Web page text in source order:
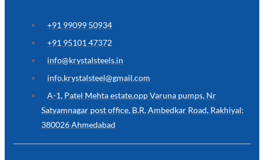
FOR
NOT
HERE
CONTACT
US
TECHNICAL
+91 99099 50934
+91 95101 47372
info@krystalsteels.in
info.krystalsteel@gmail.com
A-1, Patel Mehta estate,opp Varuna pumps, Nr
Satyamnagar post office, B.R. Ambedkar Road, Rakhiyal:
380026 Ahmedabad